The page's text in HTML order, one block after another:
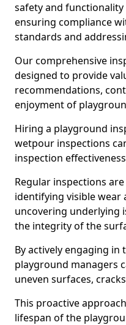
safety and
ensuring compliance
standards and
Our comprehensive
designed to provide
recommendations,
enjoyment of
Hiring a playground
wetpour inspections
inspection
Regular inspections
identifying visible
uncovering underlying
the integrity of the
By actively engaging in
playground managers
uneven surfaces,
This proactive
lifespan of the